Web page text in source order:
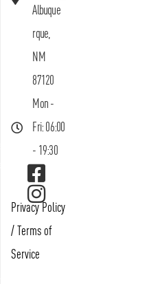
Albuque
rque,
NM
87120
Mon -
Fri: 06:00
- 19:30
Privacy Policy
/ Terms of
Service